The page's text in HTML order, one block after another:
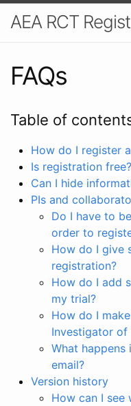
AEA RCT
FAQs
Table of
How do I register
Is registration free?
Can I hide
PIs and
Do I have to
order to
How do I give
registration?
How do I add
my trial?
How do I
Investigator of
What
email?
Version history
How can I see